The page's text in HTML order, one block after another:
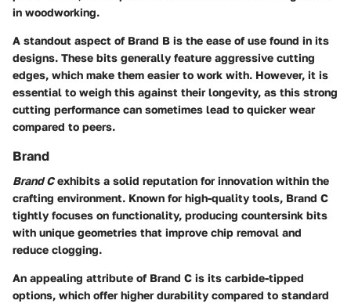
in woodworking.
A standout aspect of Brand B is the ease of use found in its
designs. These bits generally feature aggressive cutting
edges, which make them easier to work with. However, it is
essential to weigh this against their longevity, as this strong
cutting performance can sometimes lead to quicker wear
compared to peers.
Brand
Brand Cexhibits a solid reputation for innovation within the
crafting environment. Known for high-quality tools, Brand C
tightly focuses on functionality, producing countersink bits
with unique geometries that improve chip removal and
reduce clogging.
An appealing attribute of Brand C is its carbide-tipped
options, which offerhigher durability compared to standard